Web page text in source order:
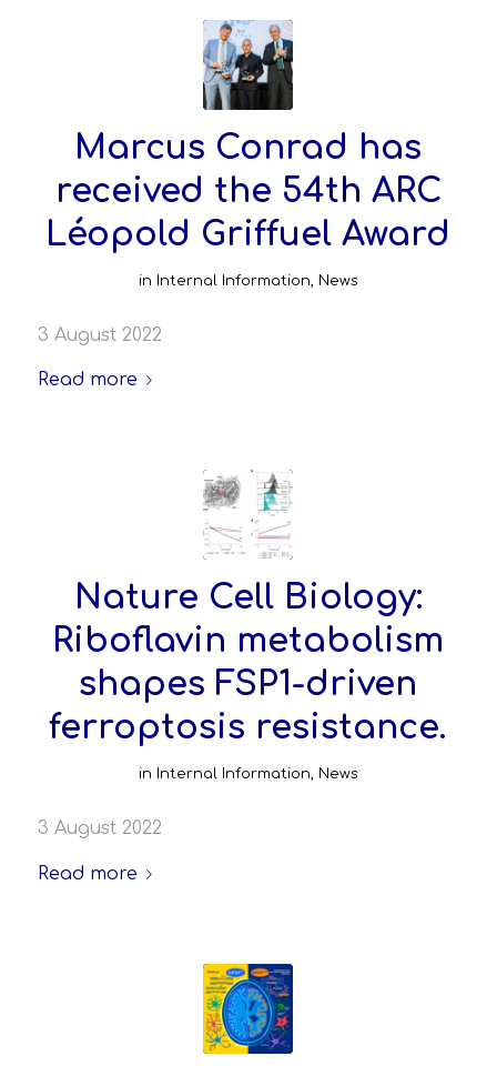
Marcus Conrad has
received the 54th ARC
Léopold Griffuel Award
in Internal Information, News
3 August 2022
Read more
Nature Cell Biology:
Riboflavin metabolism
shapes FSP1-driven
ferroptosis resistance.
in Internal Information, News
3 August 2022
Read more